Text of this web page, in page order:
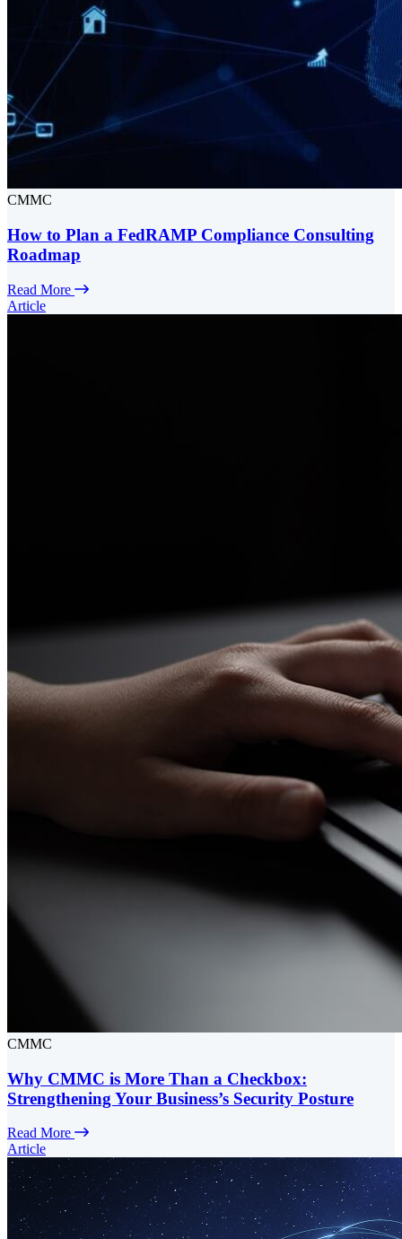
CMMC
How to Plan a FedRAMP Compliance Consulting
Roadmap
Read More
Article
CMMC
Why CMMC is More Than a Checkbox:
Strengthening Your Business’s Security Posture
Read More
Article